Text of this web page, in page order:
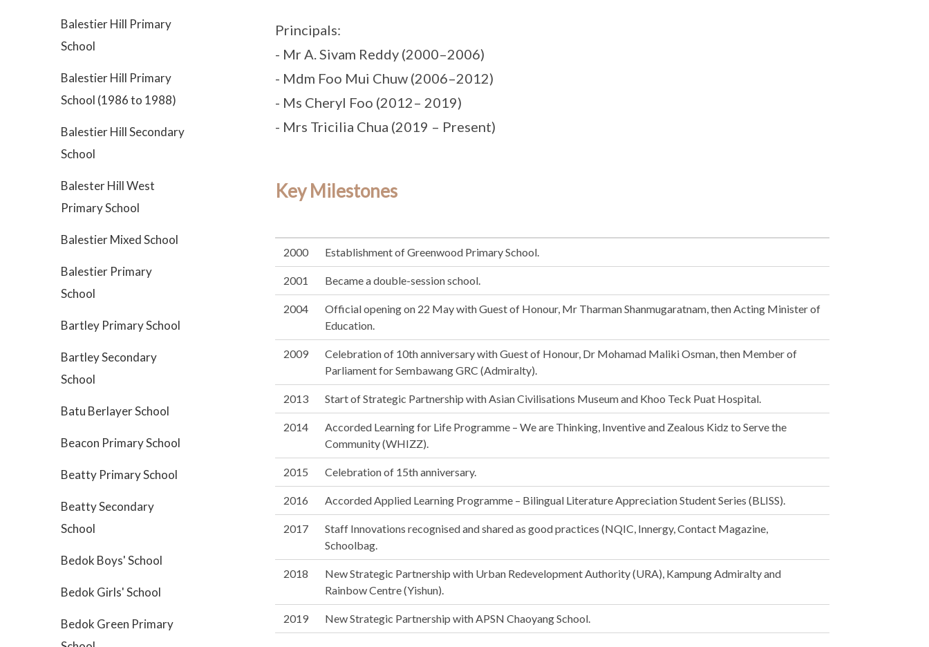
Balestier Hill Primary
School
Balestier Hill Primary
School (1986 to 1988)
Balestier Hill Secondary
School
Balester Hill West
Primary School
Balestier Mixed School
Balestier Primary
School
Bartley Primary School
Bartley Secondary
School
Batu Berlayer School
Beacon Primary School
Beatty Primary School
Beatty Secondary
School
Bedok Boys' School
Bedok Girls' School
Bedok Green Primary
Principals:
- Mr A. Sivam Reddy (2000–2006)
- Mdm Foo Mui Chuw (2006–2012)
- Ms Cheryl Foo (2012– 2019)
- Mrs Tricilia Chua (2019 – Present)
Key Milestones
2000 Establishment of Greenwood Primary School.
2001 Became a double-session school.
2004
Official opening on 22 May with Guest of Honour, Mr Tharman Shanmugaratnam, then Acting Minister of
Education.
2009
Celebration of 10th anniversary with Guest of Honour, Dr Mohamad Maliki Osman, then Member of
Parliament for Sembawang GRC (Admiralty).
2013 Start of Strategic Partnership with Asian Civilisations Museum and Khoo Teck Puat Hospital.
2014
Accorded Learning for Life Programme – We are Thinking, Inventive and Zealous Kidz to Serve the
Community (WHIZZ).
2015 Celebration of 15th anniversary.
2016 Accorded Applied Learning Programme – Bilingual Literature Appreciation Student Series (BLISS).
2017
Staff Innovations recognised and shared as good practices (NQIC, Innergy, Contact Magazine,
Schoolbag.
2018
New Strategic Partnership with Urban Redevelopment Authority (URA), Kampung Admiralty and
Rainbow Centre (Yishun).
2019 New Strategic Partnership with APSN Chaoyang School.